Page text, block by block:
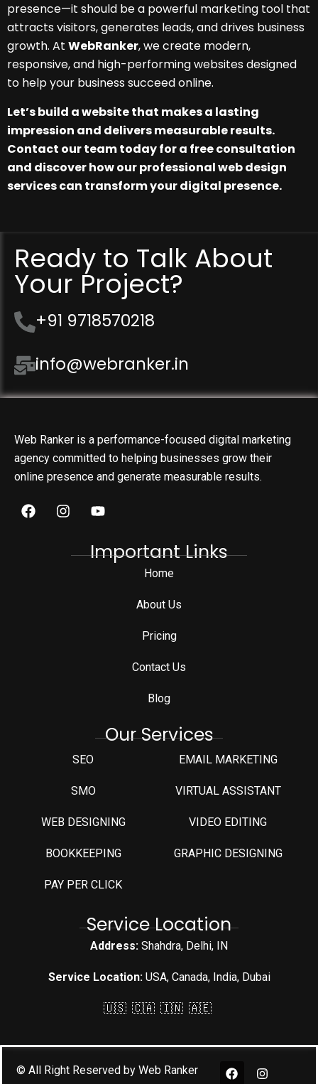
presence—it should be a powerful marketing tool that
attracts visitors, generates leads, and drives business
growth. At WebRanker, we create modern,
responsive, and high-performing websites designed
to help your business succeed online.
Let’s build a website that makes a lasting
impression and delivers measurable results.
Contact our team today for a free consultation
and discover how our professional web design
services can transform your digital presence.
Ready to Talk About
Your Project?
+91 9718570218
info@webranker.in
Web Ranker is a performance-focused digital marketing
agency committed to helping businesses grow their
online presence and generate measurable results.
Important Links
Home
About Us
Pricing
Contact Us
Blog
Our Services
SEO
SMO
WEB DESIGNING
⁠BOOKKEEPING
PAY PER CLICK
EMAIL MARKETING
VIRTUAL ASSISTANT
VIDEO EDITING
GRAPHIC DESIGNING
Service Location
Address: Shahdra, Delhi, IN
Service Location:USA, Canada, India, Dubai
🇺🇸 🇨🇦 🇮🇳 🇦🇪
© All Right Reserved by Web Ranker